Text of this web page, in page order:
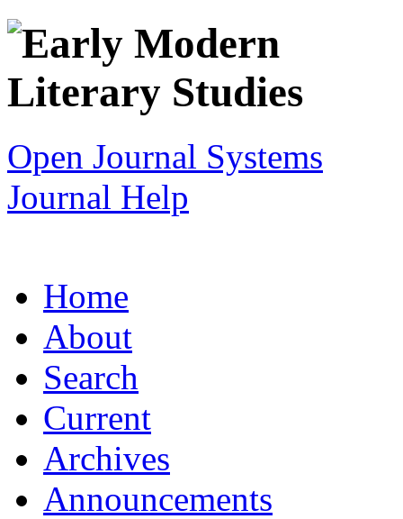
Open Journal Systems
Journal Help
Home
About
Search
Current
Archives
Announcements